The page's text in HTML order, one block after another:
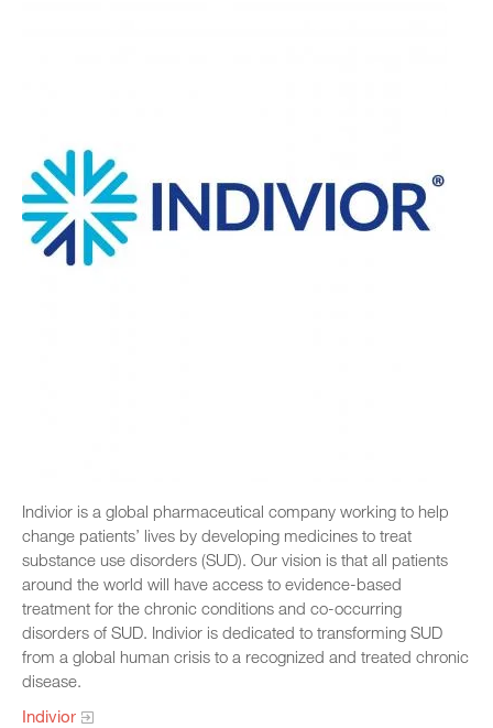
Indivior is a global pharmaceutical company working to help
change patients’ lives by developing medicines to treat
substance use disorders (SUD). Our vision is that all patients
around the world will have access to evidence-based
treatment for the chronic conditions and co-occurring
disorders of SUD. Indivior is dedicated to transforming SUD
from a global human crisis to a recognized and treated chronic
disease.
Indivior